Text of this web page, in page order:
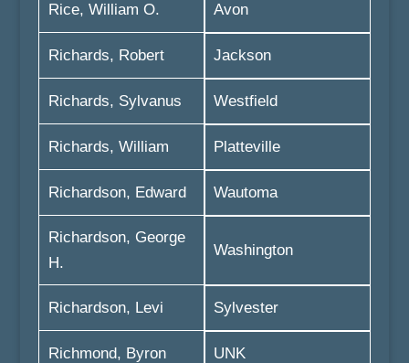
Rice, William O.
Richards, Robert
Richards, Sylvanus
Richards, William
Richardson, Edward
Richardson, George
H.
Richardson, Levi
Richmond, Byron
Avon
Jackson
Westfield
Platteville
Wautoma
Washington
Sylvester
UNK